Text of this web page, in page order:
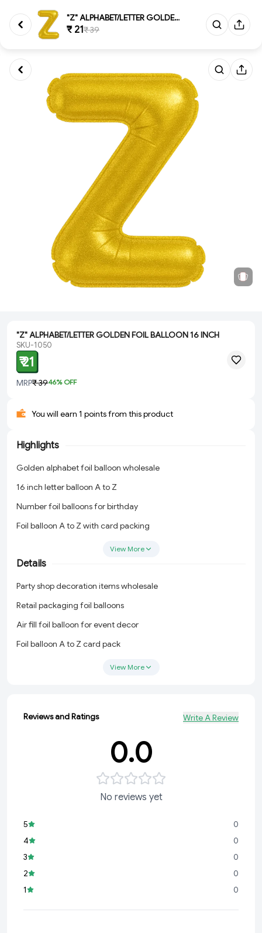
"Z" ALPHABET/LETTER GOLDEN FOI...
₹ 21₹ 39
"Z" ALPHABET/LETTER GOLDEN FOIL BALLOON 16 INCH
SKU-1050
₹ 21
MRP₹ 3946% OFF
You will earn 1 points from this product
Highlights
Golden alphabet foil balloon wholesale
16 inch letter balloon A to Z
Number foil balloons for birthday
Foil balloon A to Z with card packing
Gold letter balloons B2B India
Birthday balloon letters and numbers
Party shop decoration items wholesale
Retail packaging foil balloons
Air fill foil balloon for event decor
Foil balloon A to Z card pack
View More
Details
Party shop decoration items wholesale
Retail packaging foil balloons
Air fill foil balloon for event decor
Foil balloon A to Z card pack
Party balloon suppliers IndiaView More
Reviews and Ratings Write A Review
0.0
No reviews yet
5
0
4
0
3
0
2
0
1
0